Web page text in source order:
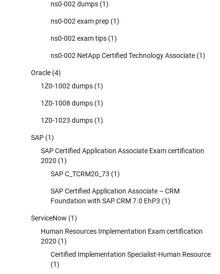
ns0-002 dumps (1)
ns0-002 exam prep (1)
ns0-002 exam tips (1)
ns0-002 NetApp Certified Technology Associate (1)
Oracle (4)
1Z0-1002 dumps (1)
1Z0-1008 dumps (1)
1Z0-1023 dumps (1)
SAP (1)
SAP Certified Application Associate Exam certification
2020 (1)
SAP C_TCRM20_73 (1)
SAP Certified Application Associate – CRM
Foundation with SAP CRM 7.0 EhP3 (1)
ServiceNow (1)
Human Resources Implementation Exam certification
2020 (1)
Certified Implementation Specialist-Human Resource
(1)